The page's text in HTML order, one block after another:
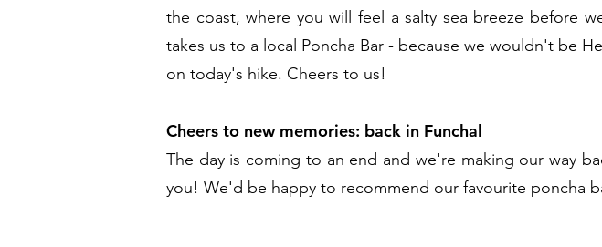
the coast, where you will feel a salty sea breeze before
takes us to a local Poncha Bar - because we wouldn't be
on today's hike. Cheers to us!
Cheers to new memories: back in Funchal
The day is coming to an end and we're making our way
you! We'd be happy to recommend our favourite poncha